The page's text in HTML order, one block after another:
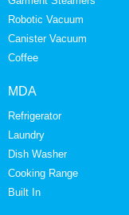
Robotic Vacuum
Canister Vacuum
Coffee
MDA
Refrigerator
Laundry
Dish Washer
Cooking Range
Built In